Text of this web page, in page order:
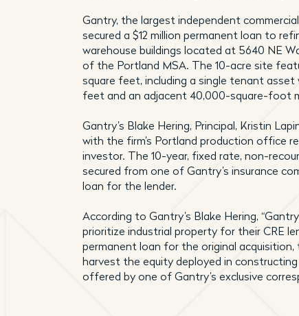
Gantry, the largest independent
secured a $12 million permanent loan to
warehouse buildings located at 5640 NE
of the Portland MSA. The 10-acre site
square feet, including a single tenant
feet and an adjacent 40,000-square-foot
Gantry’s Blake Hering, Principal, Kristin
with the firm’s Portland production office
investor. The 10-year, fixed rate, non-
secured from one of Gantry’s insurance
loan for the lender.
According to Gantry’s Blake Hering,
prioritize industrial property for their CRE
permanent loan for the original
harvest the equity deployed in
offered by one of Gantry’s exclusive